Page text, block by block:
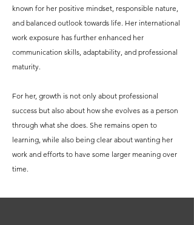
known for her positive mindset, responsible nature,
and balanced outlook towards life. Her international
work exposure has further enhanced her
communication skills, adaptability, and professional
maturity.
For her, growth is not only about professional
success but also about how she evolves as a person
through what she does. She remains open to
learning, while also being clear about wanting her
work and efforts to have some larger meaning over
time.